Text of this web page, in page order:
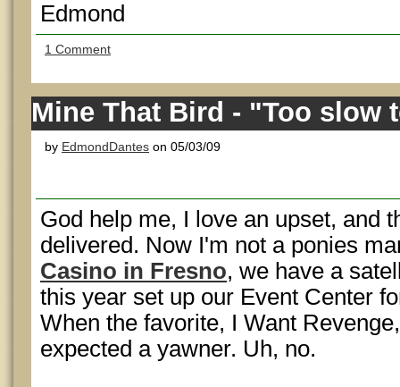
Edmond
1 Comment
Mine That Bird - "Too slow
by EdmondDantes on 05/03/09
God help me, I love an upset, and
delivered. Now I'm not a ponies
Casino in Fresno, we have a
this year set up our Event Center
When the favorite, I Want
expected a yawner. Uh, no.